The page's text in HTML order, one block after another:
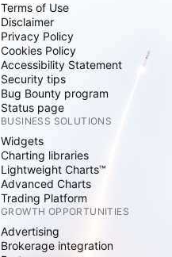
Terms of Use
Disclaimer
Privacy Policy
Cookies Policy
Accessibility Statement
Security tips
Bug Bounty program
Status page
BUSINESS SOLUTIONS
Widgets
Charting libraries
Lightweight Charts™
Advanced Charts
Trading Platform
GROWTH OPPORTUNITIES
Advertising
Brokerage integration